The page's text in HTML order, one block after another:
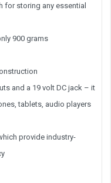
for storing any essential
900 grams
and a 19 volt DC jack – it
tablets, audio players
provide industry-